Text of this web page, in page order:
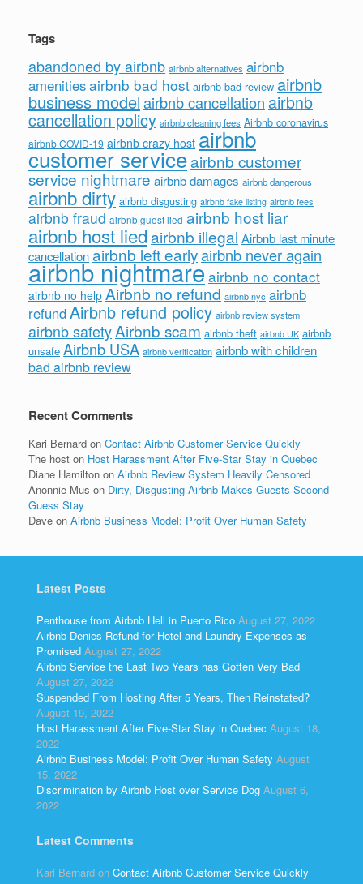
Tags
abandoned by airbnb airbnb alternatives airbnb
amenitiesairbnb bad host airbnb bad review airbnb
business modelairbnb cancellation airbnb
cancellation policy airbnb cleaning fees Airbnb coronavirus
airbnb COVID-19 airbnb crazy host airbnb
customer serviceairbnb customer
service nightmare airbnb damages airbnb dangerous
airbnb dirty airbnb disgusting airbnb fake listing airbnb fees
airbnb fraud airbnb guest lied airbnb host liar
airbnb host liedairbnb illegal Airbnb last minute
cancellationairbnb left earlyairbnb never again
airbnb nightmareairbnb no contact
airbnb no help Airbnb no refund airbnb nyc airbnb
refundAirbnb refund policy airbnb review system
airbnb safetyAirbnb scam airbnb theft airbnb UK airbnb
unsafe Airbnb USA airbnb verification airbnb with children
bad airbnb review
Recent Comments
Kari Bernard on Contact Airbnb Customer Service Quickly
The host on Host Harassment After Five-Star Stay in Quebec
Diane Hamilton on Airbnb Review System Heavily Censored
Anonnie Mus on Dirty, Disgusting Airbnb Makes Guests Second-
Guess Stay
Dave on Airbnb Business Model: Profit Over Human Safety
Latest Posts
Penthouse from Airbnb Hell in Puerto Rico August 27, 2022
Airbnb Denies Refund for Hotel and Laundry Expenses as
Promised August 27, 2022
Airbnb Service the Last Two Years has Gotten Very Bad
August 27, 2022
Suspended From Hosting After 5 Years, Then Reinstated?
August 19, 2022
Host Harassment After Five-Star Stay in Quebec August 18,
2022
Airbnb Business Model: Profit Over Human Safety August
15, 2022
Discrimination by Airbnb Host over Service Dog August 6,
2022
Latest Comments
Kari Bernard on Contact Airbnb Customer Service Quickly